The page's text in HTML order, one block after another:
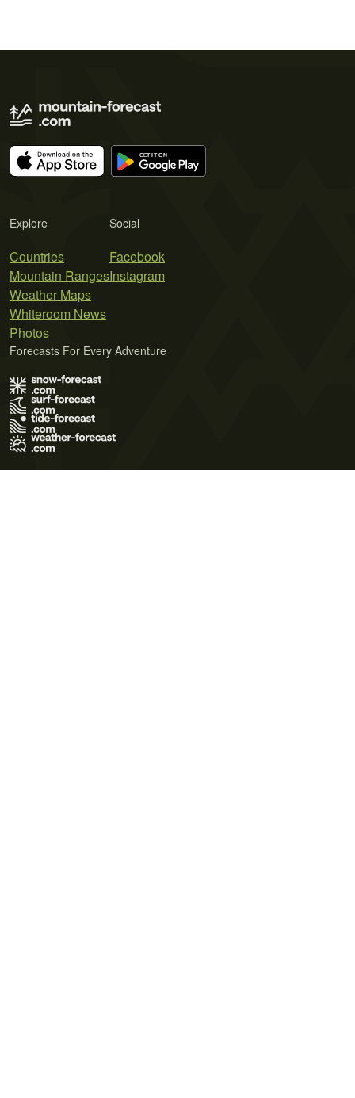
Explore
Countries
Mountain Ranges
Weather Maps
Whiteroom News
Photos
Social
Facebook
Instagram
Forecasts For Every Adventure